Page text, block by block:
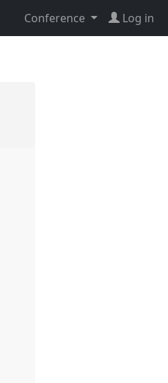
Conference Log in